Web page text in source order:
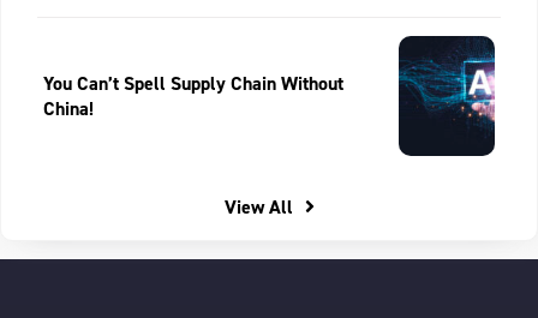
You Can’t Spell Supply Chain Without
China!
View All